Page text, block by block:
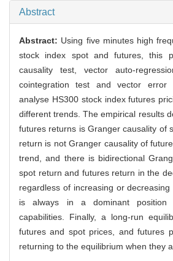
Abstract
Abstract: Using five minutes high
stock index spot and futures, this
causality test, vector auto-
cointegration test and vector error
analyse HS300 stock index futures
different trends. The empirical results
futures returns is Granger causality of
return is not Granger causality of
trend, and there is bidirectional
spot return and futures return in the
regardless of increasing or
is always in a dominant position
capabilities. Finally, a long-run
futures and spot prices, and futures
returning to the equilibrium when they